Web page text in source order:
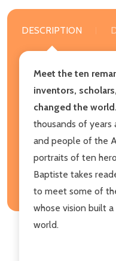
DESCRIPTION
Meet the ten
inventors,
changed the world.
thousands of years
and people of the
portraits of ten
Baptiste takes
to meet some of
whose vision built
world.